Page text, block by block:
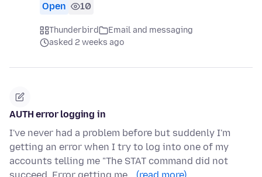
Open 10
Thunderbird
Email and messaging
asked 2 weeks ago
AUTH error logging in
I've never had a problem before but suddenly I'm
getting an error when I try to log into one of my
accounts telling me "The STAT command did not